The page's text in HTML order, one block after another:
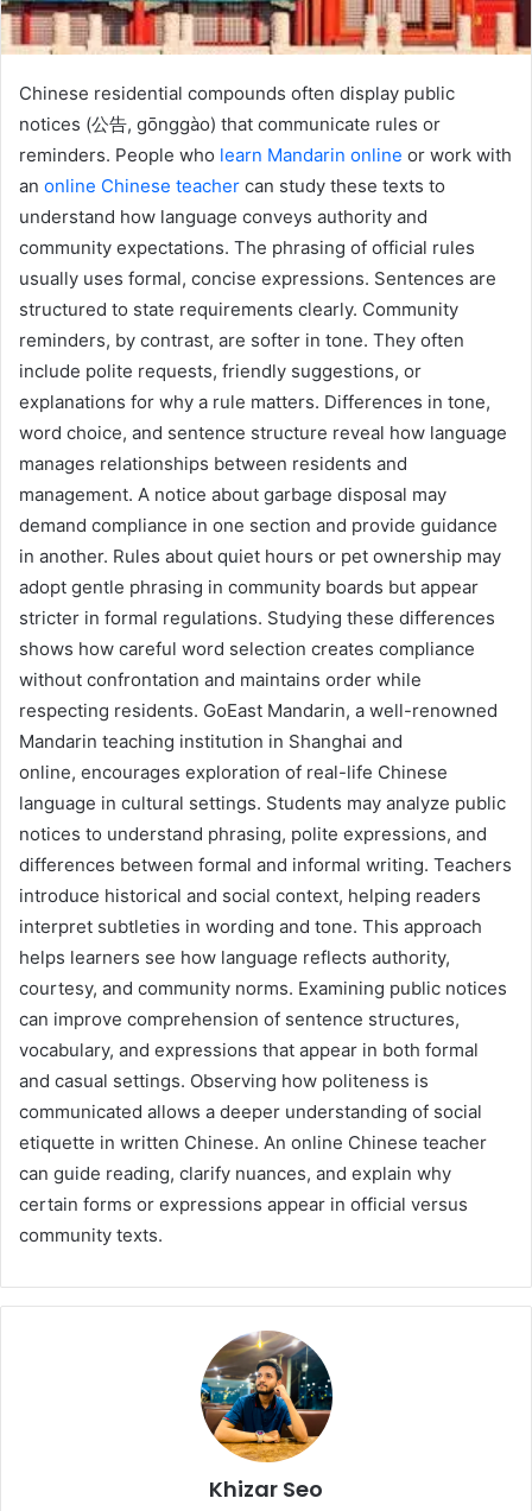
Chinese residential compounds often display public
notices (公告, gōnggào) that communicate rules or
reminders. People who learn Mandarin online or work with
an online Chinese teacher can study these texts to
understand how language conveys authority and
community expectations. The phrasing of official rules
usually uses formal, concise expressions. Sentences are
structured to state requirements clearly. Community
reminders, by contrast, are softer in tone. They often
include polite requests, friendly suggestions, or
explanations for why a rule matters. Differences in tone,
word choice, and sentence structure reveal how language
manages relationships between residents and
management. A notice about garbage disposal may
demand compliance in one section and provide guidance
in another. Rules about quiet hours or pet ownership may
adopt gentle phrasing in community boards but appear
stricter in formal regulations. Studying these differences
shows how careful word selection creates compliance
without confrontation and maintains order while
respecting residents. GoEast Mandarin, a well-renowned
Mandarin teaching institution in Shanghai and
online, encourages exploration of real-life Chinese
language in cultural settings. Students may analyze public
notices to understand phrasing, polite expressions, and
differences between formal and informal writing. Teachers
introduce historical and social context, helping readers
interpret subtleties in wording and tone. This approach
helps learners see how language reflects authority,
courtesy, and community norms. Examining public notices
can improve comprehension of sentence structures,
vocabulary, and expressions that appear in both formal
and casual settings. Observing how politeness is
communicated allows a deeper understanding of social
etiquette in written Chinese. An online Chinese teacher
can guide reading, clarify nuances, and explain why
certain forms or expressions appear in official versus
community texts.
Khizar Seo